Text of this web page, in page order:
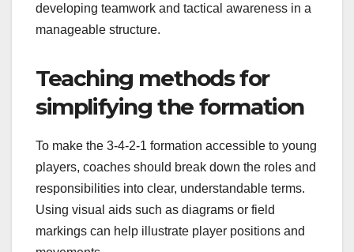
developing teamwork and tactical awareness in a
manageable structure.
Teaching methods for
simplifying the formation
To make the 3-4-2-1 formation accessible to young
players, coaches should break down the roles and
responsibilities into clear, understandable terms.
Using visual aids such as diagrams or field
markings can help illustrate player positions and